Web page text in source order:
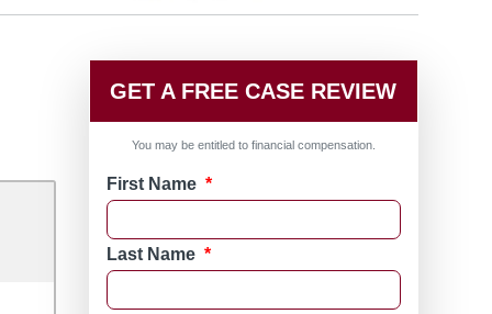
GET A FREE CASE REVIEW
You may be entitled to financial compensation.
First Name *
Last Name *